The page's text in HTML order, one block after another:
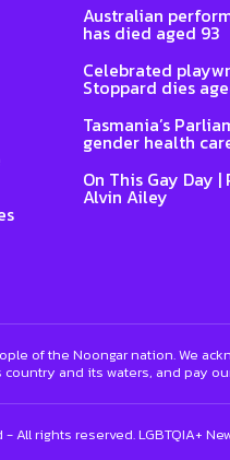
Australian
has died aged 93
Celebrated
Stoppard dies
Tasmania’s
gender health
On This Gay Day
Alvin Ailey
of the Noongar nation. We
and its waters, and pay
All rights reserved. LGBTQIA+